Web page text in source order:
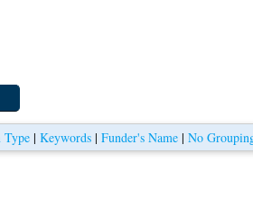
Type| Keywords| Funder's Name| No